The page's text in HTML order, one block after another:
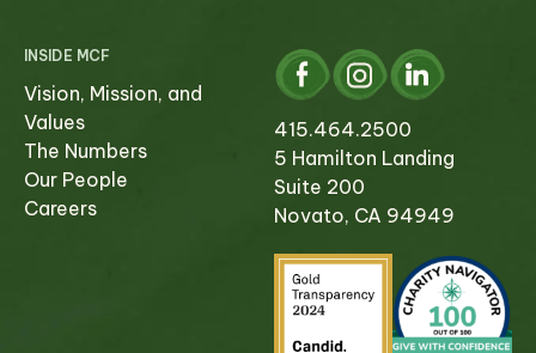
INSIDE MCF
Vision, Mission, and
Values
The Numbers
Our People
Careers
415.464.2500
5 Hamilton Landing
Suite 200
Novato, CA 94949